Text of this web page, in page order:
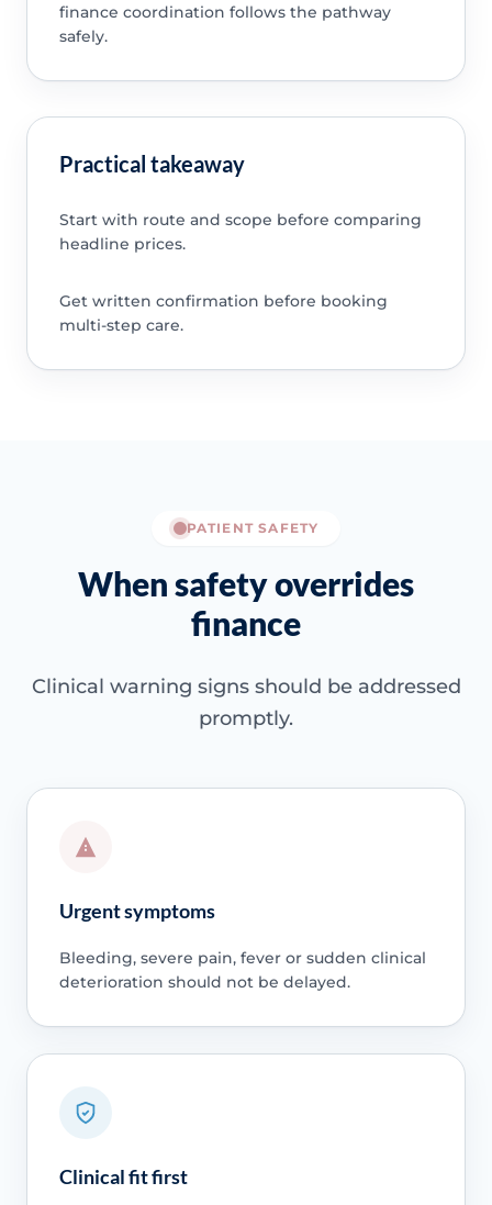
finance coordination follows the pathway
safely.
Practical takeaway
Start with route and scope before comparing
headline prices.
Get written confirmation before booking
multi-step care.
PATIENT SAFETY
When safety overrides
finance
Clinical warning signs should be addressed
promptly.
Urgent symptoms
Bleeding, severe pain, fever or sudden clinical
deterioration should not be delayed.
Clinical fit first